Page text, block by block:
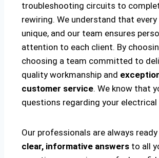
troubleshooting circuits to
rewiring. We understand that
unique, and our team ensures
attention to each client. By
choosing a team committed to
quality workmanship and
customer service. We know that
questions regarding your
Our professionals are always
clear, informative answers to all